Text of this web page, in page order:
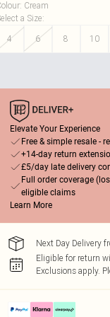
: Cream
a Size:
4
6 8 10
Elevate Your Experience
Free & simple resale -
+14-day return
£5/day late delivery
Full order coverage
eligible claims
Learn More
Next Day Delivery
Eligible for return
Exclusions apply.